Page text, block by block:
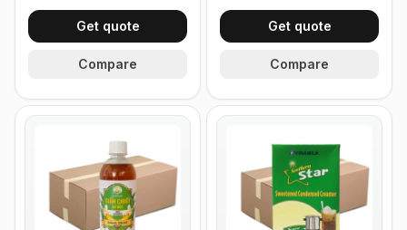
Get quote
Compare
Get quote
Compare